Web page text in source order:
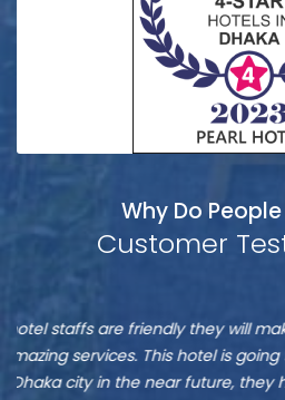
Why Do People
Customer
“It is one of the best hotel in
Munshi
A